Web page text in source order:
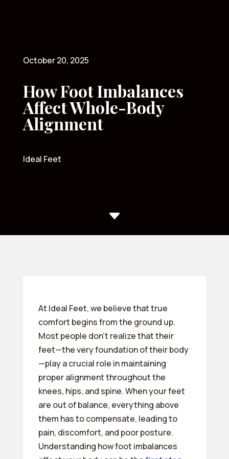
October 20, 2025
How Foot Imbalances
Affect Whole-Body
Alignment
Ideal Feet
C
At Ideal Feet, we believe that true
comfort begins from the ground up.
Most people don’t realize that their
feet—the very foundation of their body
—play a crucial role in maintaining
proper alignment throughout the
knees, hips, and spine. When your feet
are out of balance, everything above
them has to compensate, leading to
pain, discomfort, and poor posture.
Understanding how foot imbalances